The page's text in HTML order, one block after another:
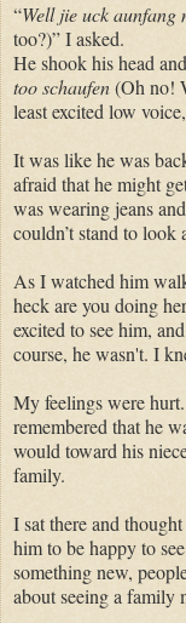
“Well jie uck aunfang
too?)” I asked.
He shook his head
too schaufen(Oh no!
least excited low
It was like he was
afraid that he might
was wearing jeans
couldn’t stand to look
As I watched him
heck are you doing
excited to see him,
course, he wasn't. I
My feelings were
remembered that he
would toward his
family.
I sat there and
him to be happy to
something new,
about seeing a family